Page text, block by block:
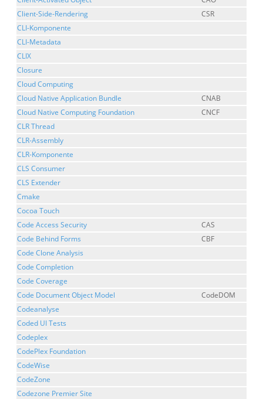
Client-Side-Rendering
CSR
CLI-Komponente
CLI-Metadata
CLIX
Closure
Cloud Computing
Cloud Native Application Bundle
CNAB
Cloud Native Computing Foundation
CNCF
CLR Thread
CLR-Assembly
CLR-Komponente
CLS Consumer
CLS Extender
Cmake
Cocoa Touch
Code Access Security
CAS
Code Behind Forms
CBF
Code Clone Analysis
Code Completion
Code Coverage
Code Document Object Model
CodeDOM
Codeanalyse
Coded UI Tests
Codeplex
CodePlex Foundation
CodeWise
CodeZone
Codezone Premier Site